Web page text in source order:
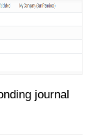
journal